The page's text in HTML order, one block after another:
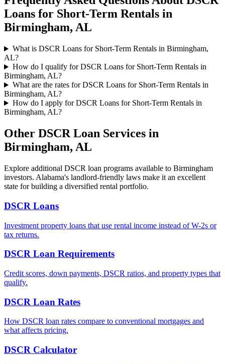
Loans for Short-Term Rentals in
Birmingham, AL
What is DSCR Loans for Short-Term Rentals in Birmingham,
AL?
How do I qualify for DSCR Loans for Short-Term Rentals in
Birmingham, AL?
What are the rates for DSCR Loans for Short-Term Rentals in
Birmingham, AL?
How do I apply for DSCR Loans for Short-Term Rentals in
Birmingham, AL?
Other DSCR Loan Services in
Birmingham, AL
Explore additional DSCR loan programs available to Birmingham
investors. Alabama's landlord-friendly laws make it an excellent
state for building a diversified rental portfolio.
DSCR Loans
Investment property loans that use rental income instead of W-2s or
tax returns.
DSCR Loan Requirements
Credit scores, down payments, DSCR ratios, and property types that
qualify.
DSCR Loan Rates
How DSCR loan rates compare to conventional mortgages and
what affects pricing.
DSCR Calculator